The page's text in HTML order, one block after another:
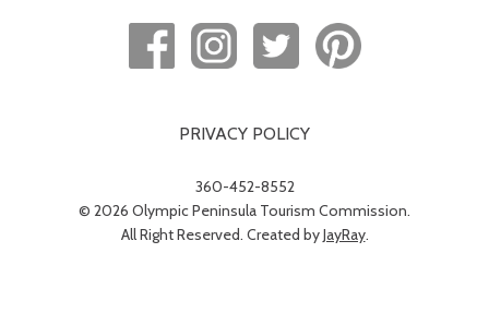
PRIVACY POLICY
360-452-8552
© 2026 Olympic Peninsula Tourism Commission.
All Right Reserved. Created byJayRay.